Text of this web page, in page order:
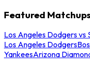
Featured Matchups
Los Angeles Dodgers vs
Los Angeles Dodgers
YankeesArizona